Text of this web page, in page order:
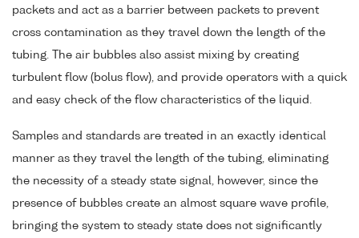
packets and act as a barrier between packets to prevent
cross contamination as they travel down the length of the
tubing. The air bubbles also assist mixing by creating
turbulent flow (bolus flow), and provide operators with a quick
and easy check of the flow characteristics of the liquid.
Samples and standards are treated in an exactly identical
manner as they travel the length of the tubing, eliminating
the necessity of a steady state signal, however, since the
presence of bubbles create an almost square wave profile,
bringing the system to steady state does not significantly